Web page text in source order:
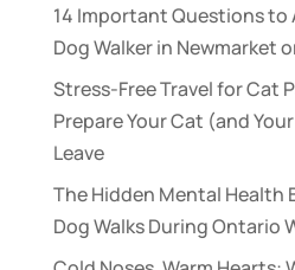
14 Important Questions to
Dog Walker in Newmarket
Stress-Free Travel for Cat
Prepare Your Cat (and
Leave
The Hidden Mental Health
Dog Walks During Ontario